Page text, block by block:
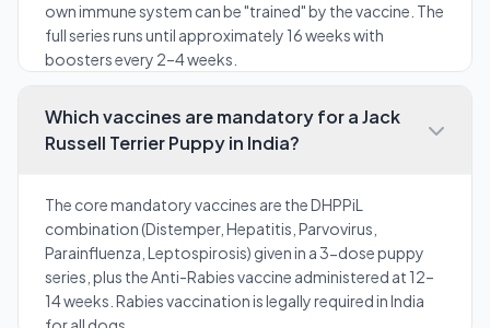
own immune system can be "trained" by the vaccine. The
full series runs until approximately 16 weeks with
boosters every 2–4 weeks.
Which vaccines are mandatory for a Jack
Russell Terrier Puppy in India?
The core mandatory vaccines are the DHPPiL
combination (Distemper, Hepatitis, Parvovirus,
Parainfluenza, Leptospirosis) given in a 3-dose puppy
series, plus the Anti-Rabies vaccine administered at 12–
14 weeks. Rabies vaccination is legally required in India